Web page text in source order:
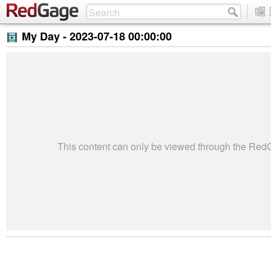
My Day -2023-07-18 00:00:00
This content can only be viewed through the